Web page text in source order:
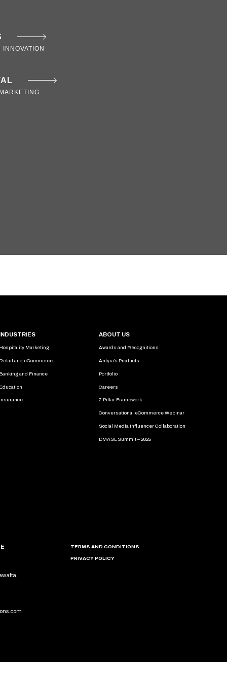
INDUSTRIES
Hospitality Marketing
Retail and eCommerce
Banking and Finance
Education
Insurance
ABOUT US
Awards and Recognitions
Antyra’s Products
Portfolio
Careers
7-Pillar Framework
Conversational eCommerce Webinar
Social Media Influencer Collaboration
DMASL Summit – 2025
TERMS AND CONDITIONS
PRIVACY POLICY